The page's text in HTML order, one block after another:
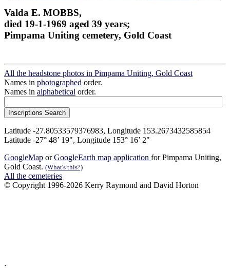
Valda E. MOBBS,
died 19-1-1969 aged 39 years;
Pimpama Uniting cemetery, Gold Coast
All the headstone photos in Pimpama Uniting, Gold Coast
Names in photographed order.
Names in alphabetical order.
Latitude -27.80533579376983, Longitude 153.2673432585854
Latitude -27° 48’ 19", Longitude 153° 16’ 2"
GoogleMap orGoogleEarth map application for Pimpama Uniting,
Gold Coast. (What's this?)
All the cemeteries
© Copyright 1996-2026 Kerry Raymond and David Horton